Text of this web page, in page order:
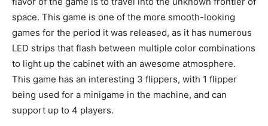
space. This game is one of the more smooth-looking
games for the period it was released, as it has numerous
LED strips that flash between multiple color combinations
to light up the cabinet with an awesome atmosphere.
This game has an interesting 3 flippers, with 1 flipper
being used for a minigame in the machine, and can
support up to 4 players.